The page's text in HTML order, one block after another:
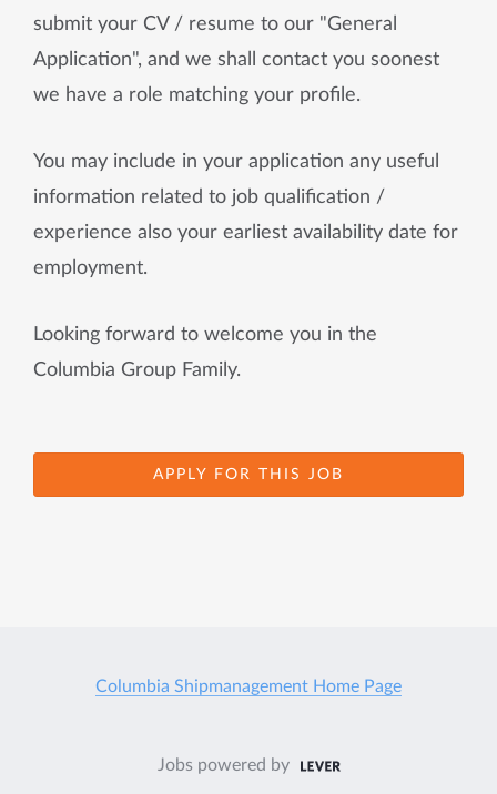
submit your CV / resume to our "General
Application", and we shall contact you soonest
we have a role matching your profile.
You may include in your application any useful
information related to job qualification /
experience also your earliest availability date for
employment.
Looking forward to welcome you in the
Columbia Group Family.
APPLY FOR THIS JOB
Columbia Shipmanagement Home Page
Jobs powered by